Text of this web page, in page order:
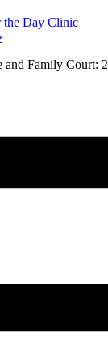
the Day Clinic
and Family Court: